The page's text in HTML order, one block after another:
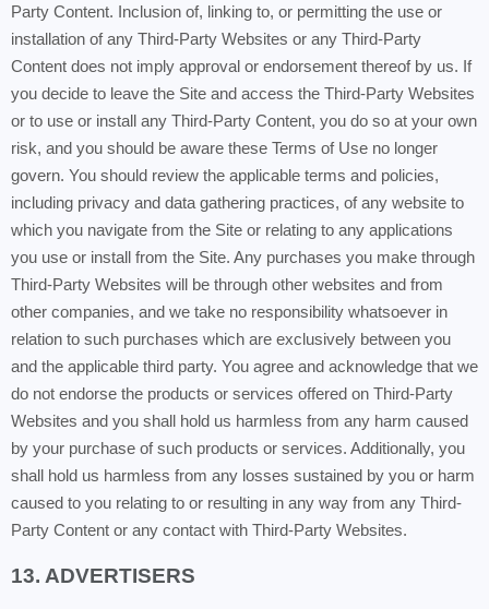
Party Content. Inclusion of, linking to, or permitting the use or
installation of any Third-Party Websites or any Third-Party
Content does not imply approval or endorsement thereof by us. If
you decide to leave the Site and access the Third-Party Websites
or to use or install any Third-Party Content, you do so at your own
risk, and you should be aware these Terms of Use no longer
govern. You should review the applicable terms and policies,
including privacy and data gathering practices, of any website to
which you navigate from the Site or relating to any applications
you use or install from the Site. Any purchases you make through
Third-Party Websites will be through other websites and from
other companies, and we take no responsibility whatsoever in
relation to such purchases which are exclusively between you
and the applicable third party. You agree and acknowledge that we
do not endorse the products or services offered on Third-Party
Websites and you shall hold us harmless from any harm caused
by your purchase of such products or services. Additionally, you
shall hold us harmless from any losses sustained by you or harm
caused to you relating to or resulting in any way from any Third-
Party Content or any contact with Third-Party Websites.
13. ADVERTISERS